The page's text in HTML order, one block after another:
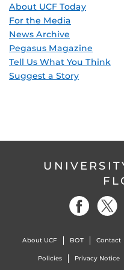
About UCF Today
For the Media
News Archive
Pegasus Magazine
Tell Us What You Think
Suggest a Story
About UCF BOT Contact
Policies Privacy Notice